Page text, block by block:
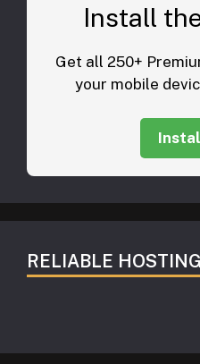
Install
Get all 250+
your mobile
RELIABLE HOSTING